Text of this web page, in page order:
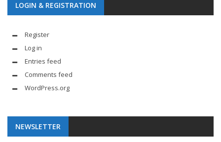
LOGIN & REGISTRATION
Register
Log in
Entries feed
Comments feed
WordPress.org
NEWSLETTER